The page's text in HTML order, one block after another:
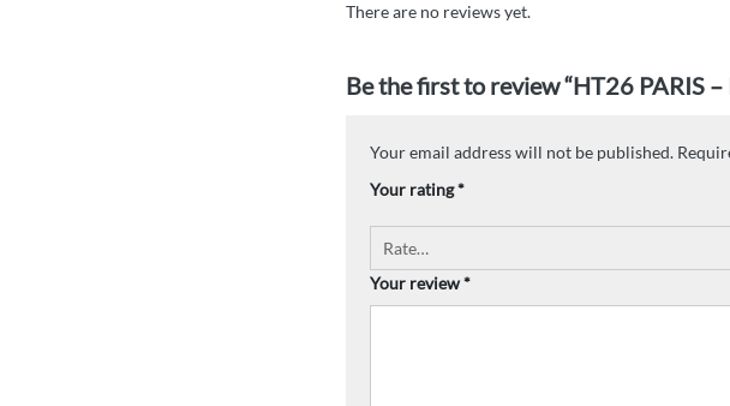
There are no reviews yet.
Be the first to review “HT26 PARIS
Your email address will not be published.
Your rating*
Your review*